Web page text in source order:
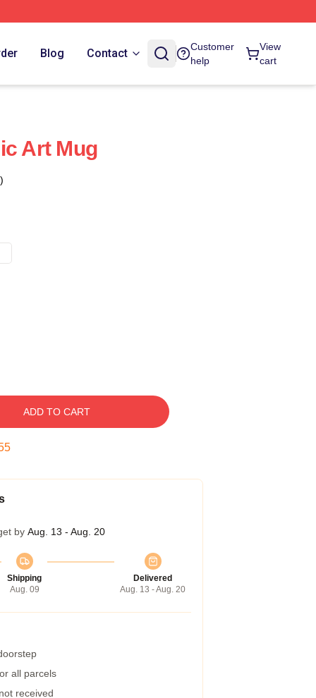
Blog Contact
Customer
help
View
cart
Art Mug
ADD TO CART
by Aug. 13 - Aug. 20
Shipping
Aug. 09
Delivered
Aug. 13 - Aug. 20
all parcels
received